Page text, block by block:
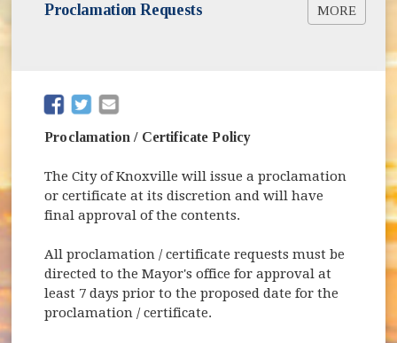
Proclamation Requests MORE
Certificate Example [PDF]
(opens in new window)
(opens in new window)
Proclamation / Certificate Policy
The City of Knoxville will issue a proclamation
or certificate at its discretion and will have
final approval of the contents.
All proclamation / certificate requests must be
directed to the Mayor's office for approval at
least 7 days prior to the proposed date for the
proclamation / certificate.